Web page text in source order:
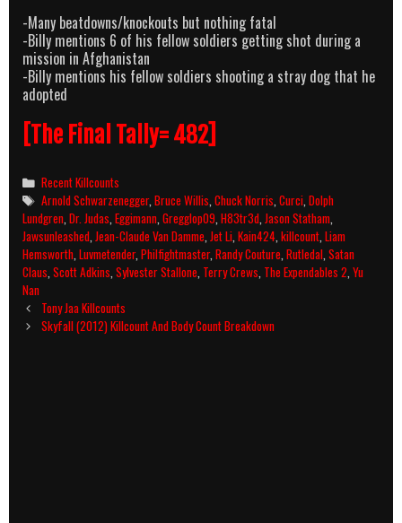
-Many beatdowns/knockouts but nothing fatal
-Billy mentions 6 of his fellow soldiers getting shot during a
mission in Afghanistan
-Billy mentions his fellow soldiers shooting a stray dog that he
adopted
[The Final Tally= 482]
Categories
Recent Killcounts
Tags
Arnold Schwarzenegger,Bruce Willis,Chuck Norris,Curci,Dolph
Lundgren,Dr. Judas,Eggimann,Gregglop09,H83tr3d,Jason Statham,
Jawsunleashed,Jean-Claude Van Damme,Jet Li,Kain424,killcount,Liam
Hemsworth,Luvmetender,Philfightmaster,Randy Couture,Rutledal,Satan
Claus,Scott Adkins,Sylvester Stallone, Terry Crews, The Expendables 2,Yu
Nan
Post
navigation
Tony Jaa Killcounts
Skyfall (2012) Killcount And Body Count Breakdown